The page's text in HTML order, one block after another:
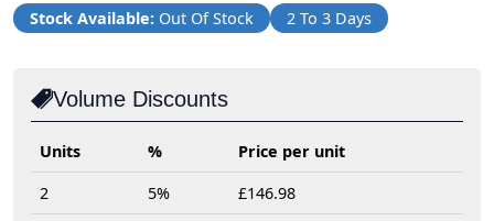
Stock Available: Out Of Stock 2 To 3 Days
Volume Discounts
Units %
Price per unit
2
5%
£146.98